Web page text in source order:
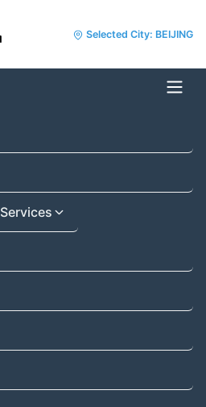
Selected City: BEIJING
Services